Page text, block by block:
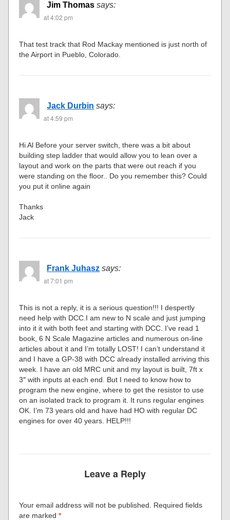
Jim Thomas says:
at 4:02 pm
That test track that Rod Mackay mentioned is just north of
the Airport in Pueblo, Colorado.
Jack Durbin says:
at 4:59 pm
Hi Al Before your server switch, there was a bit about
building step ladder that would allow you to lean over a
layout and work on the parts that were out reach if you
were standing on the floor.. Do you remember this? Could
you put it online again
Thanks
Jack
Frank Juhasz says:
at 7:01 pm
This is not a reply, it is a serious question!!! I despertly
need help with DCC.I am new to N scale and just jumping
into it it with both feet and starting with DCC. I’ve read 1
book, 6 N Scale Magazine articles and numerous on-line
articles about it and I’m totally LOST! I can’t understand it
and I have a GP-38 with DCC already installed arriving this
week. I have an old MRC unit and my layout is built, 7ft x
3″ with inputs at each end. But I need to know how to
program the new engine, where to get the resistor to use
on an isolated track to program it. It runs regular engines
OK. I’m 73 years old and have had HO with regular DC
engines for over 40 years. HELP!!!
Leave a Reply
Your email address will not be published.
Required fields
are marked*